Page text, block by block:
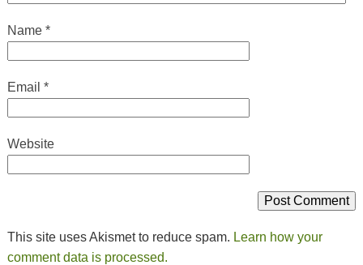
Name *
Email *
Website
This site uses Akismet to reduce spam. Learn how your
comment data is processed.